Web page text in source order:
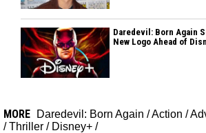
Daredevil: Born Again
New Logo Ahead of
MORE Daredevil: Born Again /Action /
/Thriller / Disney+ /